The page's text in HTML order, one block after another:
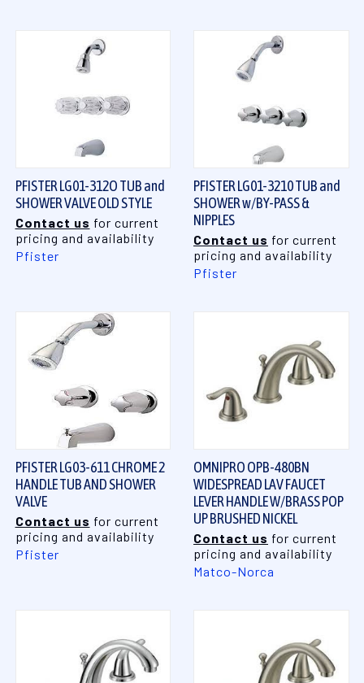
PFISTER LG01-312O TUB and
SHOWER VALVE OLD STYLE
Contact us for current
pricing and availability
Pfister
PFISTER LG01-3210 TUB and
SHOWER w/BY-PASS &
NIPPLES
Contact us for current
pricing and availability
Pfister
PFISTER LG03-611 CHROME 2
HANDLE TUB AND SHOWER
VALVE
Contact us for current
pricing and availability
Pfister
OMNIPRO OPB-480BN
WIDESPREAD LAV FAUCET
LEVER HANDLE W/BRASS POP
UP BRUSHED NICKEL
Contact us for current
pricing and availability
Matco-Norca